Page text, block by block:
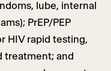
lube, internal
PrEP/PEP
HIV rapid testing,
treatment; and